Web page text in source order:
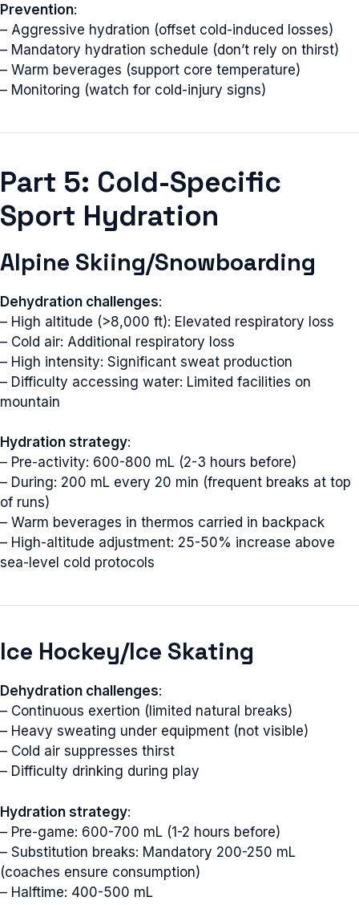
Prevention:
– Aggressive hydration (offset cold-induced losses)
– Mandatory hydration schedule (don’t rely on thirst)
– Warm beverages (support core temperature)
– Monitoring (watch for cold-injury signs)
Part 5: Cold-Specific
Sport Hydration
Alpine Skiing/Snowboarding
Dehydration challenges:
– High altitude (>8,000 ft): Elevated respiratory loss
– Cold air: Additional respiratory loss
– High intensity: Significant sweat production
– Difficulty accessing water: Limited facilities on
mountain
Hydration strategy:
– Pre-activity: 600-800 mL (2-3 hours before)
– During: 200 mL every 20 min (frequent breaks at top
of runs)
– Warm beverages in thermos carried in backpack
– High-altitude adjustment: 25-50% increase above
sea-level cold protocols
Ice Hockey/Ice Skating
Dehydration challenges:
– Continuous exertion (limited natural breaks)
– Heavy sweating under equipment (not visible)
– Cold air suppresses thirst
– Difficulty drinking during play
Hydration strategy:
– Pre-game: 600-700 mL (1-2 hours before)
– Substitution breaks: Mandatory 200-250 mL
(coaches ensure consumption)
– Halftime: 400-500 mL